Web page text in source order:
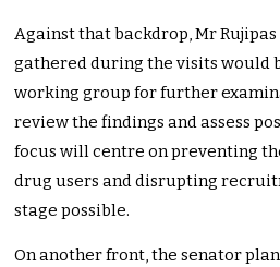
Against that backdrop, Mr
gathered during the visits would
working group for further
review the findings and assess
focus will centre on preventing
drug users and disrupting
stage possible.
On another front, the senator